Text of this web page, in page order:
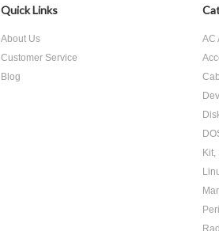
Quick Links
About Us
Customer Service
Blog
AC